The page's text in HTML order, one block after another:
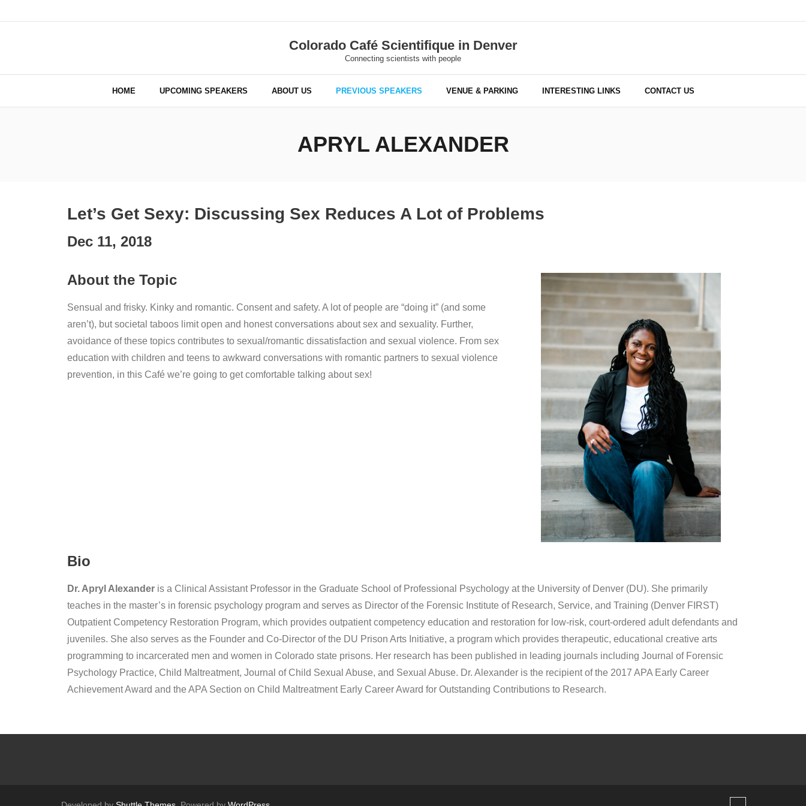
Colorado Café Scientifique in Denver
Connecting scientists with people
HOME UPCOMING SPEAKERS ABOUT US PREVIOUS SPEAKERS VENUE & PARKING INTERESTING LINKS CONTACT US
APRYL ALEXANDER
Let’s Get Sexy: Discussing Sex Reduces A Lot of Problems
Dec 11, 2018
About the Topic
Sensual and frisky. Kinky and romantic. Consent and safety. A lot of people are “doing it” (and some
aren’t), but societal taboos limit open and honest conversations about sex and sexuality. Further,
avoidance of these topics contributes to sexual/romantic dissatisfaction and sexual violence. From sex
education with children and teens to awkward conversations with romantic partners to sexual violence
prevention, in this Café we’re going to get comfortable talking about sex!
Bio
Dr. Apryl Alexander is a Clinical Assistant Professor in the Graduate School of Professional Psychology at the University of Denver (DU). She primarily
teaches in the master’s in forensic psychology program and serves as Director of the Forensic Institute of Research, Service, and Training (Denver FIRST)
Outpatient Competency Restoration Program, which provides outpatient competency education and restoration for low-risk, court-ordered adult defendants and
juveniles. She also serves as the Founder and Co-Director of the DU Prison Arts Initiative, a program which provides therapeutic, educational creative arts
programming to incarcerated men and women in Colorado state prisons. Her research has been published in leading journals including Journal of Forensic
Psychology Practice, Child Maltreatment, Journal of Child Sexual Abuse, and Sexual Abuse. Dr. Alexander is the recipient of the 2017 APA Early Career
Achievement Award and the APA Section on Child Maltreatment Early Career Award for Outstanding Contributions to Research.